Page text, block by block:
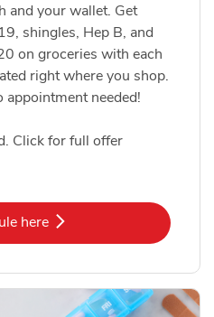
and your wallet. Get
shingles, Hep B, and
on groceries with each
right where you shop.
needed!
Click for full offer
here
Link Opens in New Tab